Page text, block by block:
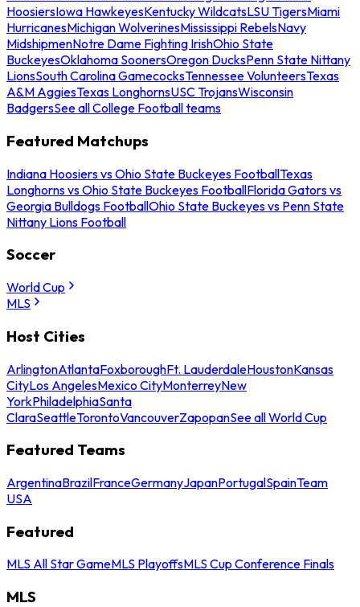
HoosiersIowa HawkeyesKentucky WildcatsLSU TigersMiami
HurricanesMichigan WolverinesMississippi RebelsNavy
MidshipmenNotre Dame Fighting IrishOhio State
BuckeyesOklahoma SoonersOregon DucksPenn State Nittany
LionsSouth Carolina GamecocksTennessee VolunteersTexas
A&M AggiesTexas LonghornsUSC TrojansWisconsin
BadgersSee all College Football teams
Featured Matchups
Indiana Hoosiers vs Ohio State Buckeyes FootballTexas
Longhorns vs Ohio State Buckeyes FootballFlorida Gators vs
Georgia Bulldogs FootballOhio State Buckeyes vs Penn State
Nittany Lions Football
Soccer
World Cup
MLS
Host Cities
ArlingtonAtlantaFoxboroughFt. LauderdaleHoustonKansas
CityLos AngelesMexico CityMonterreyNew
YorkPhiladelphiaSanta
ClaraSeattleTorontoVancouverZapopanSee all World Cup
Featured Teams
ArgentinaBrazilFranceGermanyJapanPortugalSpainTeam
USA
Featured
MLS All Star GameMLS PlayoffsMLS Cup Conference Finals
MLS